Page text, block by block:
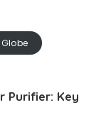
Globe
Purifier: Key